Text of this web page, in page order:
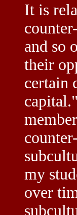
It is
and so
their
certain
capital."
my
over